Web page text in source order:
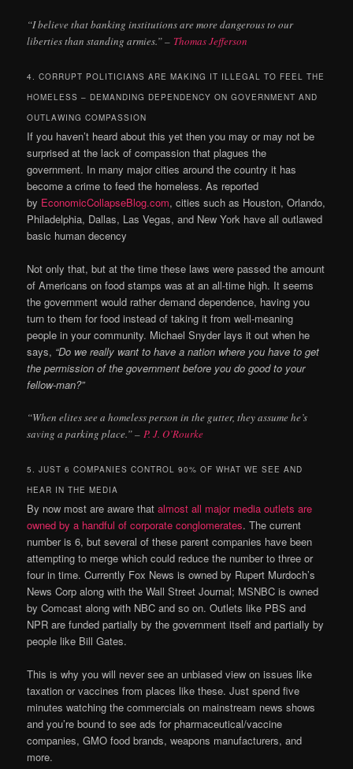
“I believe that banking institutions are more dangerous to our
liberties than standing armies.” – Thomas Jefferson
4. CORRUPT POLITICIANS ARE MAKING IT ILLEGAL TO FEEL THE
HOMELESS – DEMANDING DEPENDENCY ON GOVERNMENT AND
OUTLAWING COMPASSION
If you haven’t heard about this yet then you may or may not be
surprised at the lack of compassion that plagues the
government. In many major cities around the country it has
become a crime to feed the homeless. As reported
by EconomicCollapseBlog.com, cities such as Houston, Orlando,
Philadelphia, Dallas, Las Vegas, and New York have all outlawed
basic human decency
Not only that, but at the time these laws were passed the amount
of Americans on food stamps was at an all-time high. It seems
the government would rather demand dependence, having you
turn to them for food instead of taking it from well-meaning
people in your community. Michael Snyder lays it out when he
says, “Do we really want to have a nation where you have to get
the permission of the government before you do good to your
fellow-man?”
“When elites see a homeless person in the gutter, they assume he’s
saving a parking place.” –P. J. O’Rourke
5. JUST 6 COMPANIES CONTROL 90% OF WHAT WE SEE AND
HEAR IN THE MEDIA
By now most are aware thatalmost all major media outlets are
owned by a handful of corporate conglomerates. The current
number is 6, but several of these parent companies have been
attempting to merge which could reduce the number to three or
four in time. Currently Fox News is owned by Rupert Murdoch’s
News Corp along with the Wall Street Journal; MSNBC is owned
by Comcast along with NBC and so on. Outlets like PBS and
NPR are funded partially by the government itself and partially by
people like Bill Gates.
This is why you will never see an unbiased view on issues like
taxation or vaccines from places like these. Just spend five
minutes watching the commercials on mainstream news shows
and you’re bound to see ads for pharmaceutical/vaccine
companies, GMO food brands, weapons manufacturers, and
more.